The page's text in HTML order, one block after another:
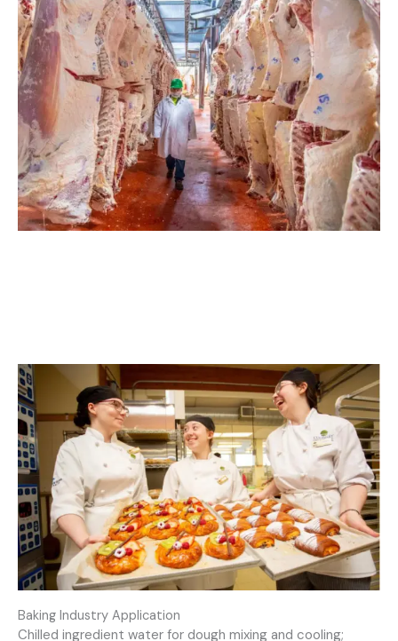
Baking Industry Application
Chilled ingredient water for dough mixing and cooling;